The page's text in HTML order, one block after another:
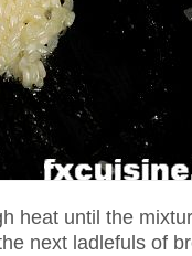
heat until the
next ladlefuls of